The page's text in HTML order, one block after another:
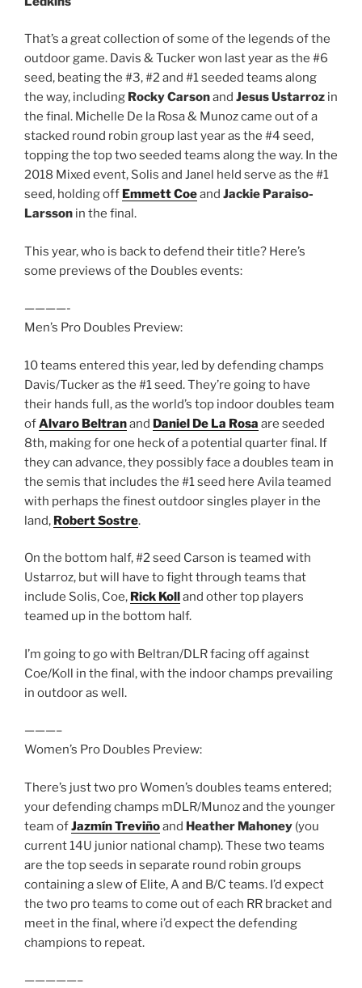
That’s a great collection of some of the legends of the
outdoor game. Davis & Tucker won last year as the #6
seed, beating the #3, #2 and #1 seeded teams along
the way, including Rocky Carsonand Jesus Ustarroz in
the final. Michelle De la Rosa & Munoz came out of a
stacked round robin group last year as the #4 seed,
topping the top two seeded teams along the way. In the
2018 Mixed event, Solis and Janel held serve as the #1
seed, holding off Emmett Coeand Jackie Paraiso-
Larsson in the final.
This year, who is back to defend their title? Here’s
some previews of the Doubles events:
————-
Men’s Pro Doubles Preview:
10 teams entered this year, led by defending champs
Davis/Tucker as the #1 seed. They’re going to have
their hands full, as the world’s top indoor doubles team
ofAlvaro Beltranand Daniel De La Rosa are seeded
8th, making for one heck of a potential quarter final. If
they can advance, they possibly face a doubles team in
the semis that includes the #1 seed here Avila teamed
with perhaps the finest outdoor singles player in the
land, Robert Sostre.
On the bottom half, #2 seed Carson is teamed with
Ustarroz, but will have to fight through teams that
include Solis, Coe, Rick Kolland other top players
teamed up in the bottom half.
I’m going to go with Beltran/DLR facing off against
Coe/Koll in the final, with the indoor champs prevailing
in outdoor as well.
———–
Women’s Pro Doubles Preview:
There’s just two pro Women’s doubles teams entered;
your defending champs mDLR/Munoz and the younger
team ofJazmín Treviñoand Heather Mahoney (you
current 14U junior national champ). These two teams
are the top seeds in separate round robin groups
containing a slew of Elite, A and B/C teams. I’d expect
the two pro teams to come out of each RR bracket and
meet in the final, where i’d expect the defending
champions to repeat.
—————–